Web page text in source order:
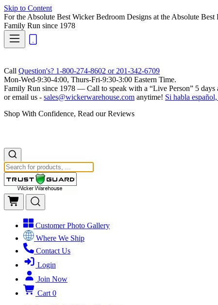
Skip to Content
For the Absolute Best Wicker Bedroom Designs at the Absolute Best
Family Run since 1978
Call Question's? 1-800-274-8602 or 201-342-6709
Mon-Wed-9:30-4:00, Thurs-Fri-9:30-3:00 Eastern Time.
Family Run since 1978 — Call to speak with a “Live Person” 5 days
or email us - sales@wickerwarehouse.com anytime! Si habla
Shop With Confidence, Read our Reviews
Customer Photo Gallery
Where We Ship
Contact Us
Login
Join Now
Cart 0